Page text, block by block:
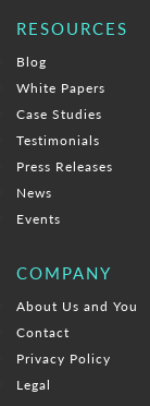
RESOURCES
Blog
White Papers
Case Studies
Testimonials
Press Releases
News
Events
COMPANY
About Us and You
Contact
Privacy Policy
Legal